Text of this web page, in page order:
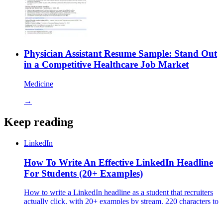
Physician Assistant Resume Sample: Stand Out
in a Competitive Healthcare Job Market
Medicine
→
Keep reading
LinkedIn
How To Write An Effective LinkedIn Headline
For Students (20+ Examples)
How to write a LinkedIn headline as a student that recruiters
actually click, with 20+ examples by stream. 220 characters to